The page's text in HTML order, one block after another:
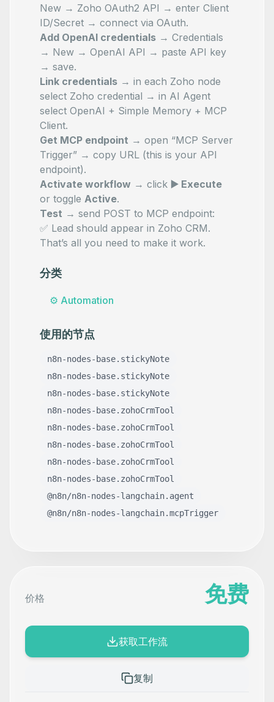
New → Zoho OAuth2 API → enter Client
ID/Secret → connect via OAuth.
Add OpenAI credentials → Credentials
→ New → OpenAI API → paste API key
→ save.
Link credentials → in each Zoho node
select Zoho credential → in AI Agent
select OpenAI + Simple Memory + MCP
Client.
Get MCP endpoint → open “MCP Server
Trigger” → copy URL (this is your API
endpoint).
Activate workflow → click ▶️ Execute
or toggle Active.
Test → send POST to MCP endpoint:
✅ Lead should appear in Zoho CRM.
That’s all you need to make it work.
分类
⚙️ Automation
使用的节点
n8n-nodes-base.stickyNote
n8n-nodes-base.stickyNote
n8n-nodes-base.stickyNote
n8n-nodes-base.zohoCrmTool
n8n-nodes-base.zohoCrmTool
n8n-nodes-base.zohoCrmTool
n8n-nodes-base.zohoCrmTool
n8n-nodes-base.zohoCrmTool
@n8n/n8n-nodes-langchain.agent
@n8n/n8n-nodes-langchain.mcpTrigger
价格 免费
获取工作流
复制